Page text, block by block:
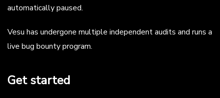
automatically paused.
Vesu has undergone multiple independent audits and runs a
live bug bounty program.
Get started